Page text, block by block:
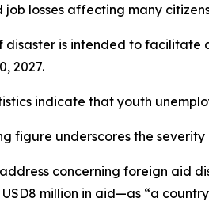
losses affecting many
disaster is intended to facilitate
2027.
indicate that youth
figure underscores the
concerning foreign aid
million in aid—as “a